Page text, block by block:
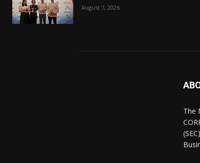
August 7, 2026
The